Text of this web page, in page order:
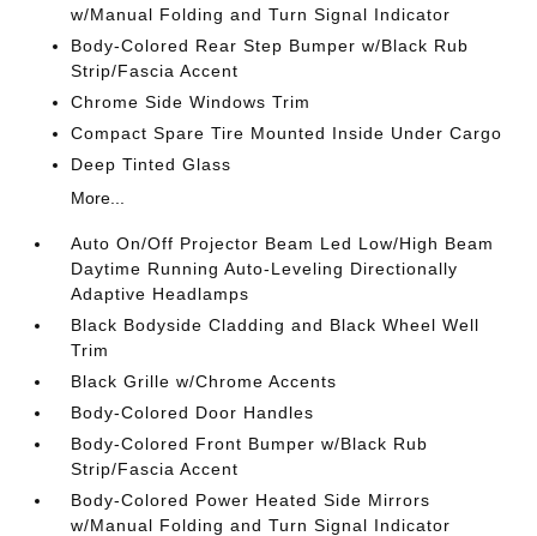
w/Manual Folding and Turn Signal Indicator
Body-Colored Rear Step Bumper w/Black Rub
Strip/Fascia Accent
Chrome Side Windows Trim
Compact Spare Tire Mounted Inside Under Cargo
Deep Tinted Glass
More...
Auto On/Off Projector Beam Led Low/High Beam
Daytime Running Auto-Leveling Directionally
Adaptive Headlamps
Black Bodyside Cladding and Black Wheel Well
Trim
Black Grille w/Chrome Accents
Body-Colored Door Handles
Body-Colored Front Bumper w/Black Rub
Strip/Fascia Accent
Body-Colored Power Heated Side Mirrors
w/Manual Folding and Turn Signal Indicator